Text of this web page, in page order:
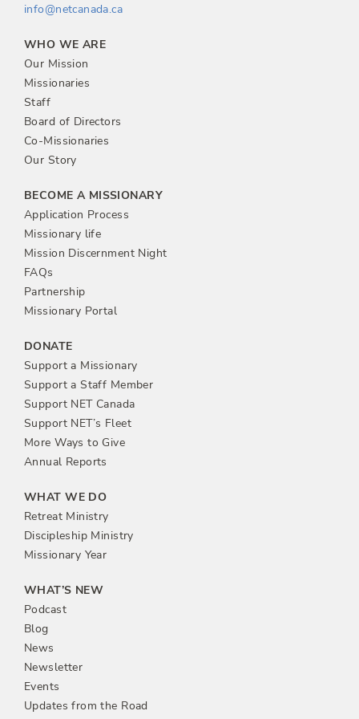
info@netcanada.ca
WHO WE ARE
Our Mission
Missionaries
Staff
Board of Directors
Co-Missionaries
Our Story
BECOME A MISSIONARY
Application Process
Missionary life
Mission Discernment Night
FAQs
Partnership
Missionary Portal
DONATE
Support a Missionary
Support a Staff Member
Support NET Canada
Support NET’s Fleet
More Ways to Give
Annual Reports
WHAT WE DO
Retreat Ministry
Discipleship Ministry
Missionary Year
WHAT’S NEW
Podcast
Blog
News
Newsletter
Events
Updates from the Road